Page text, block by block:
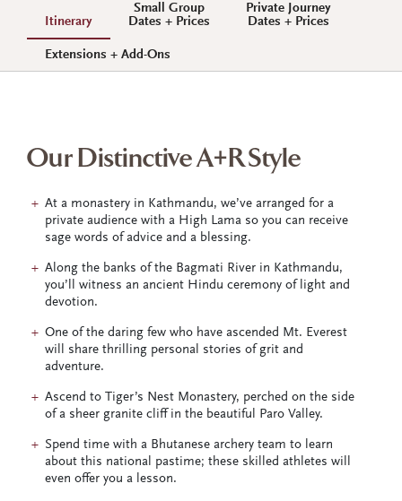
Itinerary
Small Group
Dates + Prices
Private Journey
Dates + Prices
Extensions + Add-Ons
Our Distinctive A+R Style
At a monastery in Kathmandu, we’ve arranged for a
private audience with a High Lama so you can receive
sage words of advice and a blessing.
Along the banks of the Bagmati River in Kathmandu,
you’ll witness an ancient Hindu ceremony of light and
devotion.
One of the daring few who have ascended Mt. Everest
will share thrilling personal stories of grit and
adventure.
Ascend to Tiger’s Nest Monastery, perched on the side
of a sheer granite cliff in the beautiful Paro Valley.
Spend time with a Bhutanese archery team to learn
about this national pastime; these skilled athletes will
even offer you a lesson.